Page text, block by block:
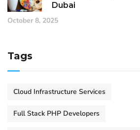
Dubai
October 8, 2025
Tags
Cloud Infrastructure Services
Full Stack PHP Developers